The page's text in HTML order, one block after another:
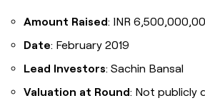
Amount Raised: INR
Date: February 2019
Lead Investors: Sachin Bansal
Valuation at Round: Not publicly